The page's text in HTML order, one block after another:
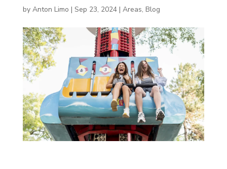
by Anton Limo | Sep 23, 2024| Areas, Blog